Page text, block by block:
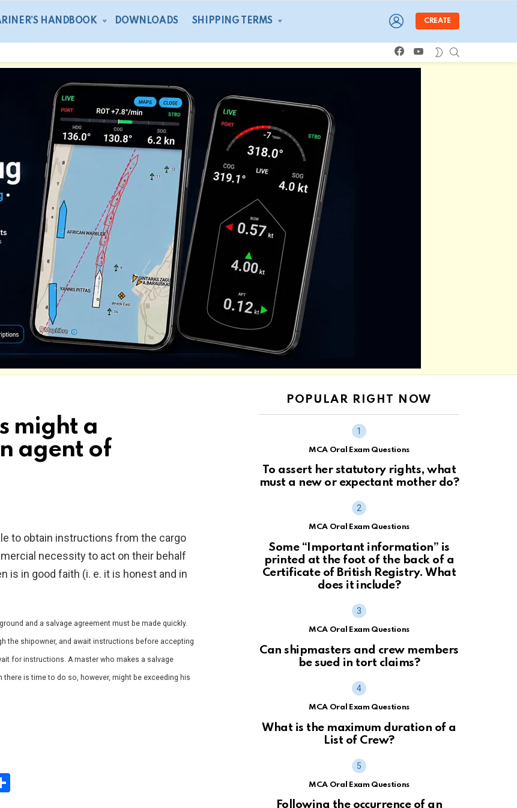
HANDBOOK DOWNLOADS SHIPPING TERMS
LOGIN
CREATE
facebookyoutube SWITCH
SKIN
might a
agent of
to obtain instructions from the cargo
necessity to act on their behalf
is in good faith (i. e. it is honest and in
and a salvage agreement must be made quickly.
the shipowner, and await instructions before accepting
for instructions. A master who makes a salvage
is time to do so, however, might be exceeding his
POPULAR RIGHT NOW
MCA Oral Exam Questions
To assert her statutory rights, what
must a new or expectant mother do?
MCA Oral Exam Questions
Some “Important information” is
printed at the foot of the back of a
Certificate of British Registry. What
does it include?
MCA Oral Exam Questions
Can shipmasters and crew members
be sued in tort claims?
MCA Oral Exam Questions
What is the maximum duration of a
List of Crew?
MCA Oral Exam Questions
Following the occurrence of an